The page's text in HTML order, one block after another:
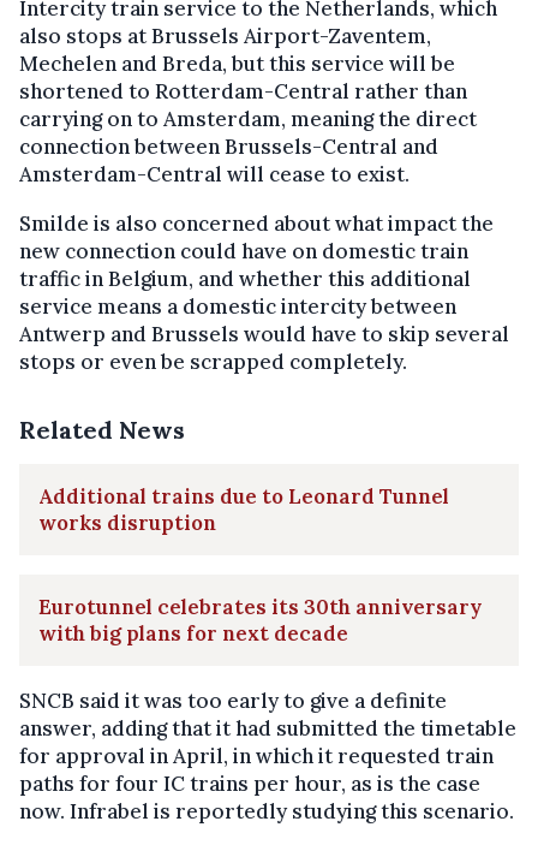
Intercity train service to the Netherlands, which
also stops at Brussels Airport-Zaventem,
Mechelen and Breda, but this service will be
shortened to Rotterdam-Central rather than
carrying on to Amsterdam, meaning the direct
connection between Brussels-Central and
Amsterdam-Central will cease to exist.
Smilde is also concerned about what impact the
new connection could have on domestic train
traffic in Belgium, and whether this additional
service means a domestic intercity between
Antwerp and Brussels would have to skip several
stops or even be scrapped completely.
Related News
Additional trains due to Leonard Tunnel
works disruption
Eurotunnel celebrates its 30th anniversary
with big plans for next decade
SNCB said it was too early to give a definite
answer, adding that it had submitted the timetable
for approval in April, in which it requested train
paths for four IC trains per hour, as is the case
now. Infrabel is reportedly studying this scenario.